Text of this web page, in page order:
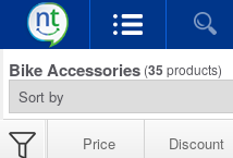
Bike Accessories (35 products)
Price Discount